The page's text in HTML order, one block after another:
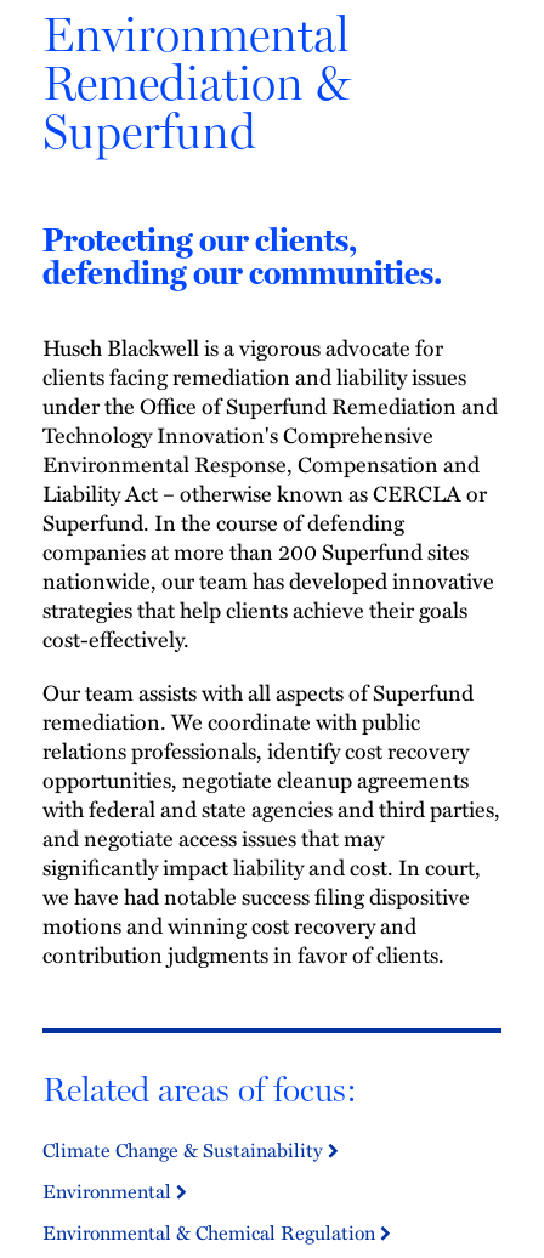
Environmental
Remediation &
Superfund
Protecting our clients,
defending our communities.
Husch Blackwell is a vigorous advocate for
clients facing remediation and liability issues
under the Office of Superfund Remediation and
Technology Innovation's Comprehensive
Environmental Response, Compensation and
Liability Act – otherwise known as CERCLA or
Superfund. In the course of defending
companies at more than 200 Superfund sites
nationwide, our team has developed innovative
strategies that help clients achieve their goals
cost-effectively.
Our team assists with all aspects of Superfund
remediation. We coordinate with public
relations professionals, identify cost recovery
opportunities, negotiate cleanup agreements
with federal and state agencies and third parties,
and negotiate access issues that may
significantly impact liability and cost. In court,
we have had notable success filing dispositive
motions and winning cost recovery and
contribution judgments in favor of clients.
Related areas of focus:
Climate Change & Sustainability
Environmental
Environmental & Chemical Regulation